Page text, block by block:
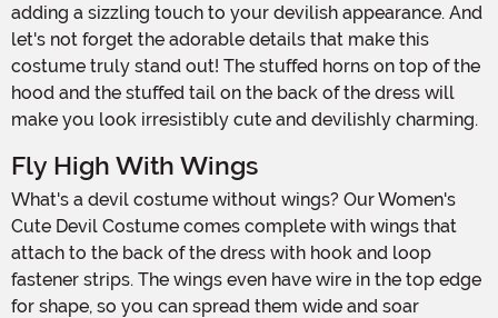
adding a sizzling touch to your devilish appearance. And
let's not forget the adorable details that make this
costume truly stand out! The stuffed horns on top of the
hood and the stuffed tail on the back of the dress will
make you look irresistibly cute and devilishly charming.
Fly High With Wings
What's a devil costume without wings? Our Women's
Cute Devil Costume comes complete with wings that
attach to the back of the dress with hook and loop
fastener strips. The wings even have wire in the top edge
for shape, so you can spread them wide and soar